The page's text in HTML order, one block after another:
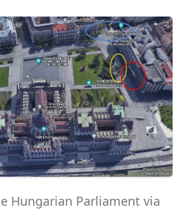
Hungarian Parliament via